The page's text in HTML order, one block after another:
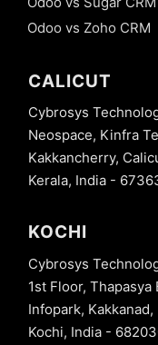
Odoo vs Zoho CRM
CALICUT
Cybrosys
Neospace, Kinfra
Kakkancherry,
Kerala, India -
KOCHI
Cybrosys
1st Floor, Thapasya
Infopark, Kakkanad,
Kochi, India -